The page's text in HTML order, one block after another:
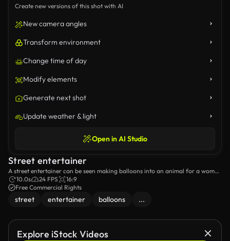
Create new versions of this shot with AI
New camera angles
Transform environment
Change time of day
Modify elements
Generate next shot
Update weather & light
Open in AI Studio
Street entertainer
A street entertainer can be seen making balloons into an animal for a woman
and her daughter.
10.0s 24 FPS
16:9
Free Commercial Rights
street entertainer balloons ...
Explore iStock Videos